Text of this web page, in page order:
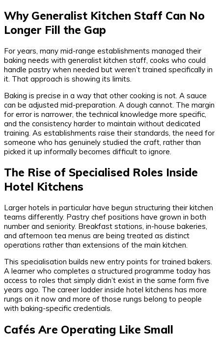
Why Generalist Kitchen Staff Can No
Longer Fill the Gap
For years, many mid-range establishments managed their
baking needs with generalist kitchen staff, cooks who could
handle pastry when needed but weren’t trained specifically in
it. That approach is showing its limits.
Baking is precise in a way that other cooking is not. A sauce
can be adjusted mid-preparation. A dough cannot. The margin
for error is narrower, the technical knowledge more specific,
and the consistency harder to maintain without dedicated
training. As establishments raise their standards, the need for
someone who has genuinely studied the craft, rather than
picked it up informally becomes difficult to ignore.
The Rise of Specialised Roles Inside
Hotel Kitchens
Larger hotels in particular have begun structuring their kitchen
teams differently. Pastry chef positions have grown in both
number and seniority. Breakfast stations, in-house bakeries,
and afternoon tea menus are being treated as distinct
operations rather than extensions of the main kitchen.
This specialisation builds new entry points for trained bakers.
A learner who completes a structured programme today has
access to roles that simply didn’t exist in the same form five
years ago. The career ladder inside hotel kitchens has more
rungs on it now and more of those rungs belong to people
with baking-specific credentials.
Cafés Are Operating Like Small